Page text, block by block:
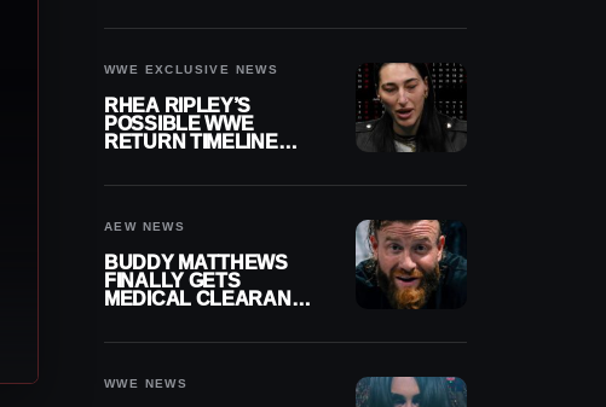
WWE EXCLUSIVE NEWS
RHEA RIPLEY’S
POSSIBLE WWE
RETURN TIMELINE
AEW NEWS
BUDDY MATTHEWS
FINALLY GETS
MEDICAL CLEARANCE
WWE NEWS